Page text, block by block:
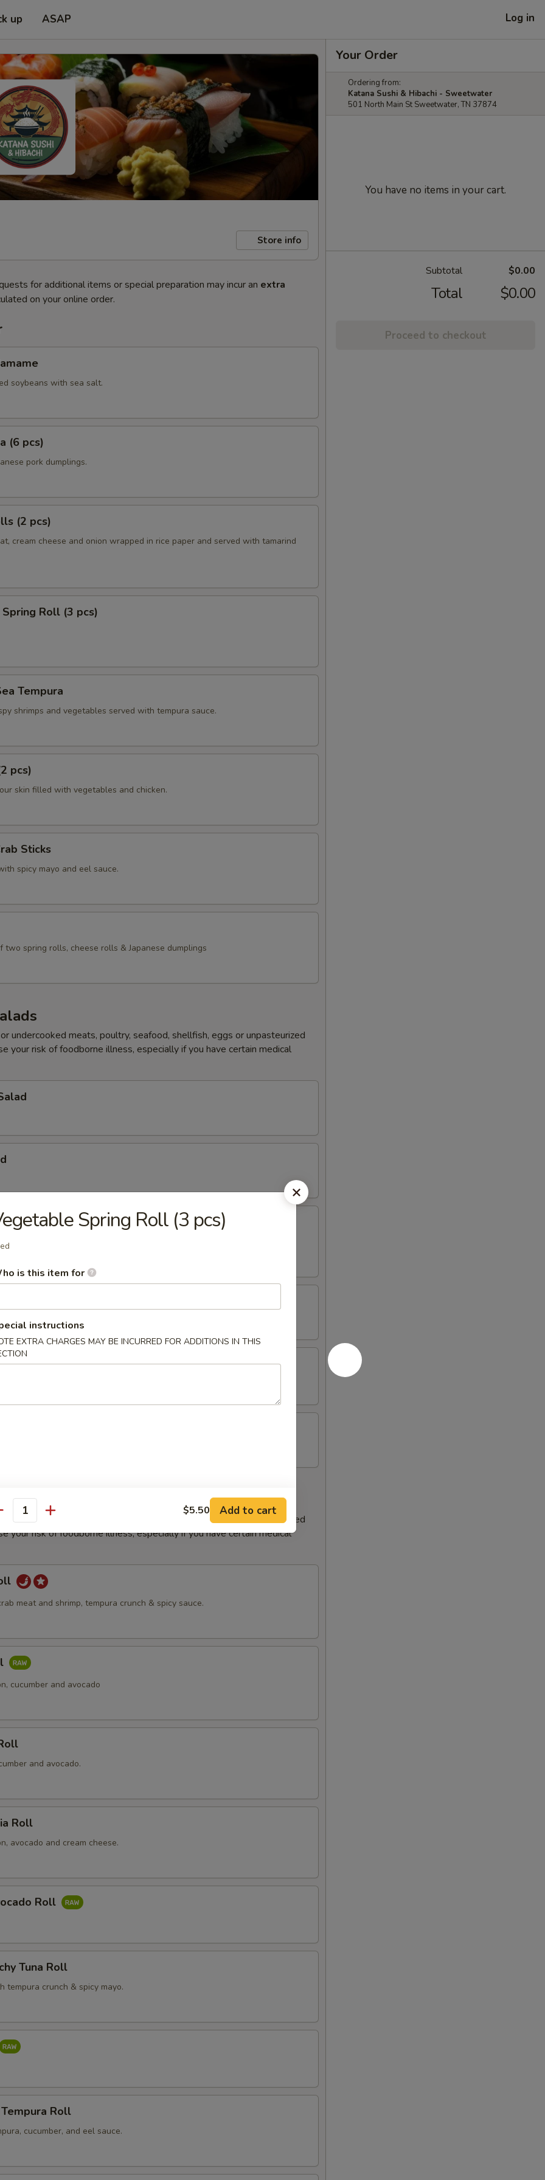
up ASAP Log in
Store info
for additional items or special preparation may incur an extra
on your online order.
soybeans with sea salt.
(6 pcs)
pork dumplings.
(2 pcs)
cream cheese and onion wrapped in rice paper and served with tamarind
Roll (3 pcs)
Tempura
shrimps and vegetables served with tempura sauce.
pcs)
skin filled with vegetables and chicken.
Sticks
spicy mayo and eel sauce.
two spring rolls, cheese rolls & Japanese dumplings
undercooked meats, poultry, seafood, shellfish, eggs or unpasteurized
your risk of foodborne illness, especially if you have certain medical
Crabmeat Salad
Soup
undercooked meats, poultry, seafood, shellfish, eggs or unpasteurized
your risk of foodborne illness, especially if you have certain medical
meat and shrimp, tempura crunch & spicy sauce.
cucumber and avocado
and avocado.
Roll
avocado and cream cheese.
Roll
Tuna Roll
tempura crunch & spicy mayo.
Roll
cucumber, and eel sauce.
Your Order
Ordering from:
Katana Sushi & Hibachi - Sweetwater
501 North Main St Sweetwater, TN 37874
You have no items in your cart.
Subtotal $0.00
Total $0.00
Proceed to checkout
Spring Roll (3 pcs)
is this item for
instructions
EXTRA CHARGES MAY BE INCURRED FOR ADDITIONS IN THIS
$5.50 Add to cart